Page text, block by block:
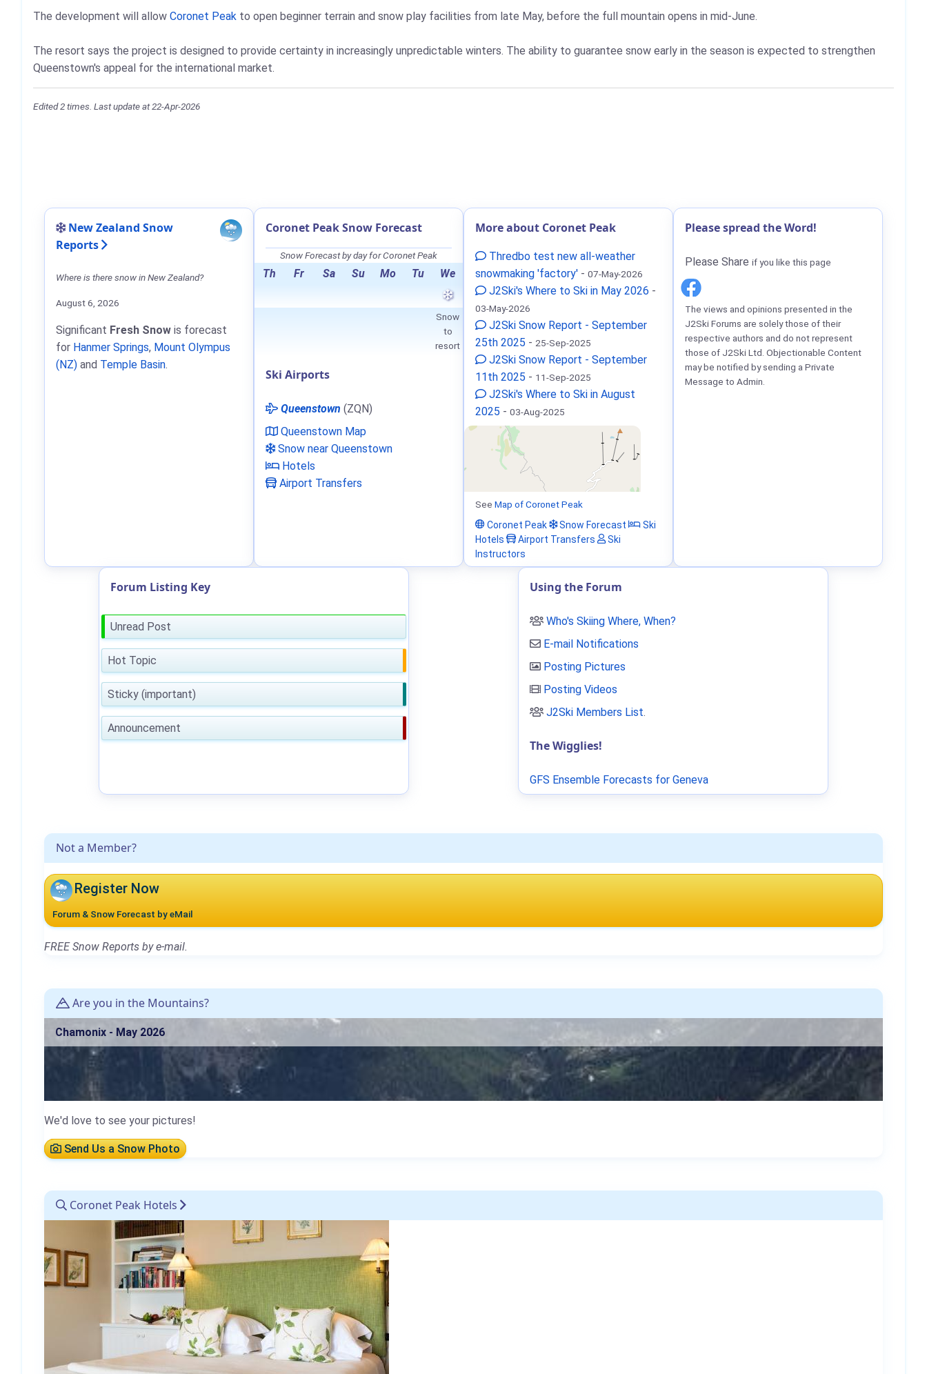
The development will allow Coronet Peak to open beginner terrain and snow play facilities from late May, before the full mountain opens in mid-June.
The resort says the project is designed to provide certainty in increasingly unpredictable winters. The ability to guarantee snow early in the season is expected to strengthen
Queenstown's appeal for the international market.
Edited 2 times. Last update at 22-Apr-2026
Not a Member?
Register Now
Forum & Snow Forecast by eMail
FREE Snow Reports by e-mail.
Are you in the Mountains?
Chamonix - May 2026
We'd love to see your pictures!
Send Us a Snow Photo
Coronet Peak Hotels
New Zealand Snow
Reports
Where is there snow in New Zealand?
August 6, 2026
Significant Fresh Snow is forecast
for Hanmer Springs, Mount Olympus
(NZ) and Temple Basin.
Coronet Peak Snow Forecast
Snow Forecast by day for Coronet Peak
Th Fr Sa Su Mo Tu We
Snow
to
resort
Ski Airports
Queenstown (ZQN)
Queenstown Map
Snow near Queenstown
Hotels
Airport Transfers
More about Coronet Peak
Thredbo test new all-weather
snowmaking 'factory' - 07-May-2026
J2Ski's Where to Ski in May 2026 -
03-May-2026
J2Ski Snow Report - September
25th 2025 - 25-Sep-2025
J2Ski Snow Report - September
11th 2025 - 11-Sep-2025
J2Ski's Where to Ski in August
2025 - 03-Aug-2025
See Map of Coronet Peak
Coronet Peak
Snow Forecast
Ski
Hotels
Airport Transfers
Ski
Instructors
Please spread the Word!
Please Share if you like this page
The views and opinions presented in the
J2Ski Forums are solely those of their
respective authors and do not represent
those of J2Ski Ltd. Objectionable Content
may be notified by sending a Private
Message to Admin.
Forum Listing Key
Unread Post
Hot Topic
Sticky (important)
Announcement
Using the Forum
Who's Skiing Where, When?
E-mail Notifications
Posting Pictures
Posting Videos
J2Ski Members List.
The Wigglies!
GFS Ensemble Forecasts for Geneva